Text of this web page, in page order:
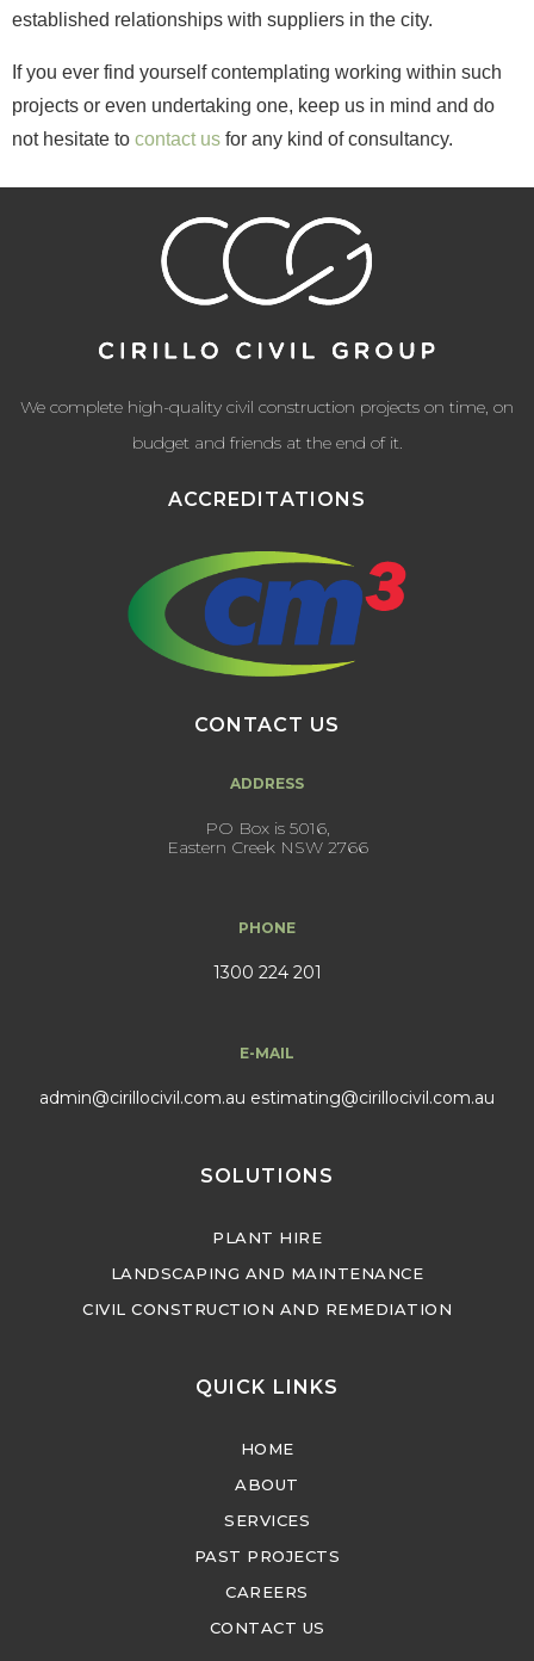
established relationships with suppliers in the city.
If you ever find yourself contemplating working within such
projects or even undertaking one, keep us in mind and do
not hesitate to contact us for any kind of consultancy.
We complete high-quality civil construction projects on time, on
budget and friends at the end of it.
ACCREDITATIONS
CONTACT US
ADDRESS
PO Box is 5016,
Eastern Creek NSW 2766
PHONE
1300 224 201
E-MAIL
admin@cirillocivil.com.au estimating@cirillocivil.com.au
SOLUTIONS
PLANT HIRE
LANDSCAPING AND MAINTENANCE
CIVIL CONSTRUCTION AND REMEDIATION
QUICK LINKS
HOME
ABOUT
SERVICES
PAST PROJECTS
CAREERS
CONTACT US